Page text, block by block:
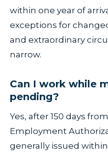
within one year of
exceptions for
and extraordinary
narrow.
Can I work while
pending?
Yes, after 150 days
Employment
generally issued